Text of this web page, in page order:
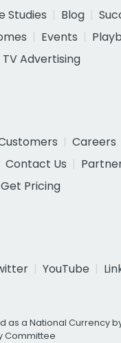
Studies Blog
Events
TV Advertising
Careers
Contact Us
Get Pricing
YouTube
as a National Currency
Committee